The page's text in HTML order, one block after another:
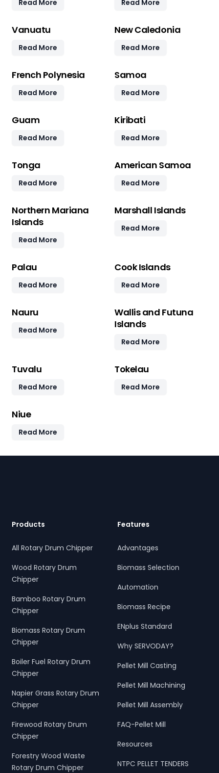
Read More Read More
Vanuatu
Read More
New Caledonia
Read More
French Polynesia
Read More
Samoa
Read More
Guam
Read More
Kiribati
Read More
Tonga
Read More
American Samoa
Read More
Northern Mariana
Islands
Read More
Marshall Islands
Read More
Palau
Read More
Cook Islands
Read More
Nauru
Read More
Wallis and Futuna
Islands
Read More
Tuvalu
Read More
Tokelau
Read More
Niue
Read More
Products
All Rotary Drum Chipper
Wood Rotary Drum
Chipper
Bamboo Rotary Drum
Chipper
Biomass Rotary Drum
Chipper
Boiler Fuel Rotary Drum
Chipper
Napier Grass Rotary Drum
Chipper
Firewood Rotary Drum
Chipper
Forestry Wood Waste
Rotary Drum Chipper
Features
Advantages
Biomass Selection
Automation
Biomass Recipe
ENplus Standard
Why SERVODAY?
Pellet Mill Casting
Pellet Mill Machining
Pellet Mill Assembly
FAQ-Pellet Mill
Resources
NTPC PELLET TENDERS